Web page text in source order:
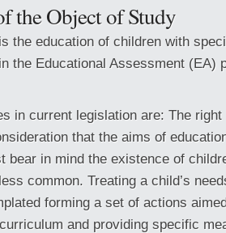
the Object of Study
the education of children with
the Educational Assessment (EA)
in current legislation are: The
that the aims of
bear in mind the existence of
common. Treating a child’s
forming a set of actions
and providing specific